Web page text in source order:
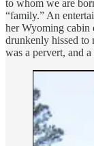
to whom we are
“family.” An
her Wyoming cabin
drunkenly hissed to
was a pervert, and